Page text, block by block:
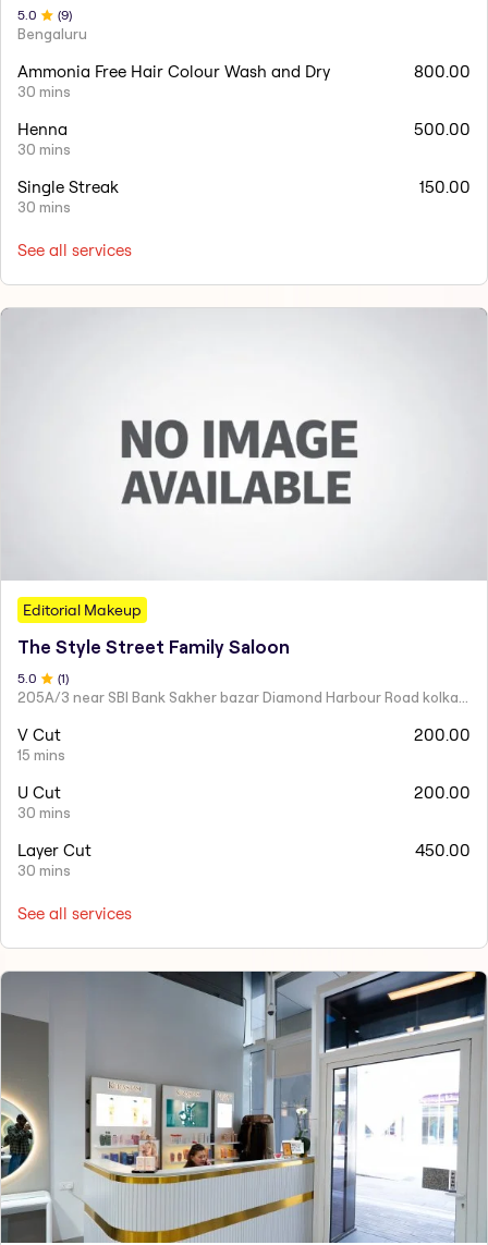
5 .0 (9)
Bengaluru
Ammonia Free Hair Colour Wash and Dry
30 mins
800.00
Henna
30 mins
500.00
Single Streak
30 mins
150.00
See all services
Editorial Makeup
The Style Street Family Saloon
5 .0 (1)
V Cut
15 mins
200.00
U Cut
30 mins
200.00
Layer Cut
30 mins
450.00
See all services